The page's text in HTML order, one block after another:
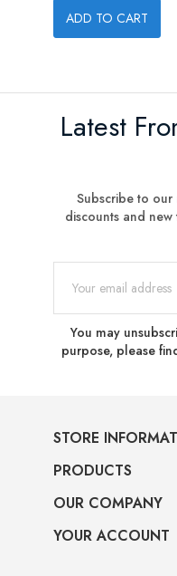
ADD TO CART
Latest
Subscribe to our
discounts and
You may
purpose, please
STORE
PRODUCTS
OUR COMPANY
YOUR ACCOUNT